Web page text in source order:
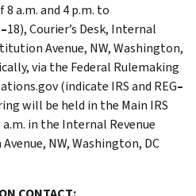
a.m. and 4 p.m. to
–18), Courier’s Desk, Internal
Avenue, NW, Washington,
via the Federal Rulemaking
(indicate IRS and REG–
will be held in the Main IRS
in the Internal Revenue
NW, Washington, DC